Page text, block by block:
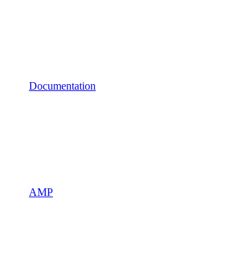
Documentation
AMP